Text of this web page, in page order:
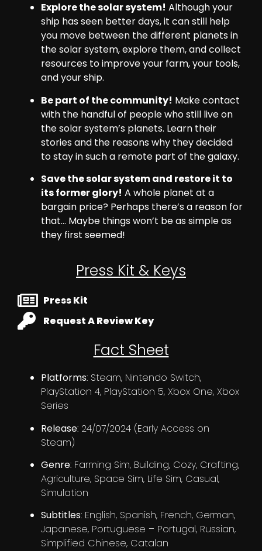
Explore the solar system! Although your
ship has seen better days, it can still help
you move between the different planets in
the solar system, explore them, and collect
resources to improve your farm, your tools,
and your ship.
Be part of the community! Make contact
with the handful of people who still live on
the solar system’s planets. Learn their
stories and the reasons why they decided
to stay in such a remote part of the galaxy.
Save the solar system and restore it to
its former glory! A whole planet at a
bargain price? Perhaps there’s a reason for
that… Maybe things won’t be as simple as
they first seemed!
Press Kit & Keys
Press Kit
Request A Review Key
Fact Sheet
Platforms: Steam, Nintendo Switch,
PlayStation 4, PlayStation 5, Xbox One, Xbox
Series
Release: 24/07/2024 (Early Access on
Steam)
Genre: Farming Sim, Building, Cozy, Crafting,
Agriculture, Space Sim, Life Sim, Casual,
Simulation
Subtitles: English, Spanish, French, German,
Japanese, Portuguese – Portugal, Russian,
Simplified Chinese, Catalan